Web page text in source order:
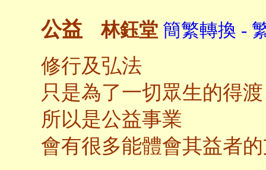
公益 林鈺堂 簡繁轉換 -
修行及弘法
只是為了一切眾生的得渡
所以是公益事業
會有很多能體會其益者